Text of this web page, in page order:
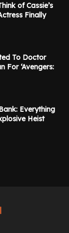
of Cassie’s
Finally
To Doctor
For ‘Avengers:
Everything
Heist